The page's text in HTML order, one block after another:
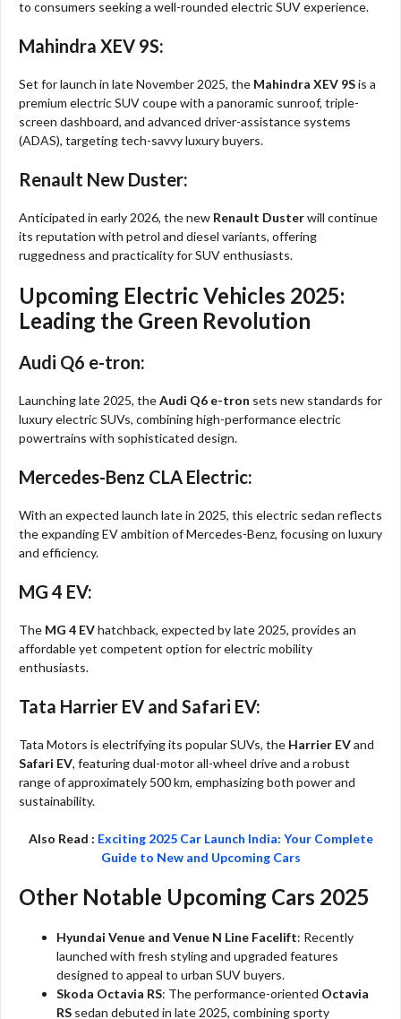
to consumers seeking a well-rounded electric SUV experience.
Mahindra XEV 9S:
Set for launch in late November 2025, the Mahindra XEV 9Sis a
premium electric SUV coupe with a panoramic sunroof, triple-
screen dashboard, and advanced driver-assistance systems
(ADAS), targeting tech-savvy luxury buyers.
Renault New Duster:
Anticipated in early 2026, the new Renault Dusterwill continue
its reputation with petrol and diesel variants, offering
ruggedness and practicality for SUV enthusiasts.
Upcoming Electric Vehicles 2025:
Leading the Green Revolution
Audi Q6 e-tron:
Launching late 2025, theAudi Q6 e-tron sets new standards for
luxury electric SUVs, combining high-performance electric
powertrains with sophisticated design.
Mercedes-Benz CLA Electric:
With an expected launch late in 2025, this electric sedan reflects
the expanding EV ambition of Mercedes-Benz, focusing on luxury
and efficiency.
MG 4 EV:
The MG 4 EVhatchback, expected by late 2025, provides an
affordable yet competent option for electric mobility
enthusiasts.
Tata Harrier EV and Safari EV:
Tata Motors is electrifying its popular SUVs, the Harrier EVand
Safari EV, featuring dual-motor all-wheel drive and a robust
range of approximately 500 km, emphasizing both power and
sustainability.
Also Read : Exciting 2025 Car Launch India: Your Complete
Guide to New and Upcoming Cars
Other Notable Upcoming Cars 2025
Hyundai Venue and Venue N Line Facelift: Recently
launched with fresh styling and upgraded features
designed to appeal to urban SUV buyers.
Skoda Octavia RS: The performance-oriented Octavia
RS sedan debuted in late 2025, combining sporty